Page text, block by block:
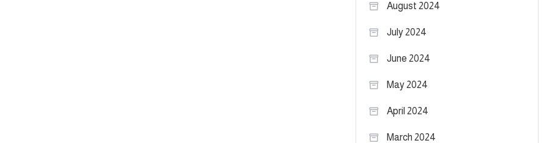
August 2024
July 2024
June 2024
May 2024
April 2024
March 2024